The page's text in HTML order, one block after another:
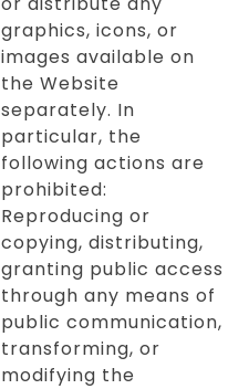
graphics, icons, or
images available on
the Website
separately. In
particular, the
following actions are
prohibited:
Reproducing or
copying, distributing,
granting public access
through any means of
public communication,
transforming, or
modifying the